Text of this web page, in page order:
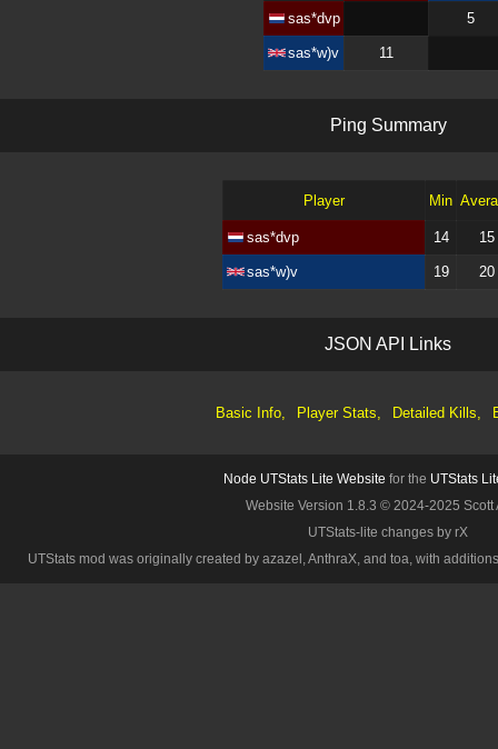
sas*dvp 5
sas*w)v 11
Ping Summary
Player Min
sas*dvp 14 15
sas*w)v 19 20
JSON AP Links
Basic Info, Player Stats, Detailed Kills,
Node UTStats Lite Website for the UTStats
Website Version 1.8.3 © 2024-2025 Scott
UTStats-lite changes by rX
UTStats mod was originally created by azazel, AnthraX, and toa, with